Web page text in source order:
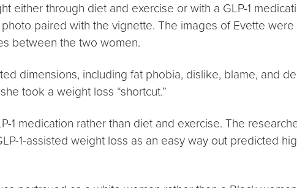
either through diet and exercise or with a GLP-1
paired with the vignette. The images of Evette
between the two women.
dimensions, including fat phobia, dislike, blame, and
took a weight loss “shortcut.”
1 medication rather than diet and exercise. The
1-assisted weight loss as an easy way out predicted